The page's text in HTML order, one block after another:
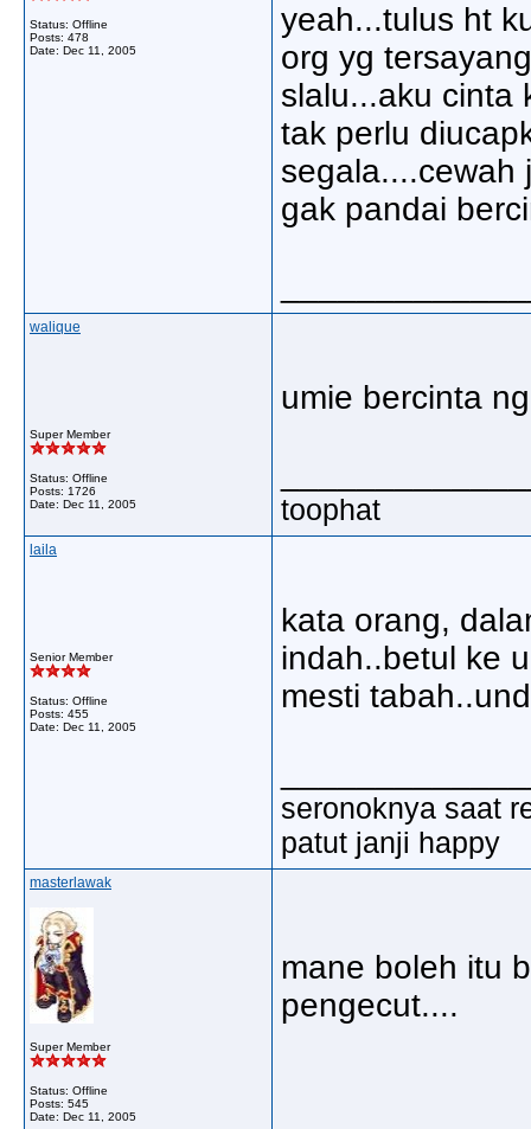
Status: Offline
Posts: 478
Date: Dec 11, 2005
yeah...tulus ht
org yg
slalu...aku cinta
tak perlu
segala....cewah
gak pandai
walique
Super Member
Status: Offline
Posts: 1726
Date: Dec 11, 2005
umie bercinta
toophat
laila
Senior Member
Status: Offline
Posts: 455
Date: Dec 11, 2005
kata orang,
indah..betul ke
mesti
seronoknya saat
patut janji happy
masterlawak
Super Member
Status: Offline
Posts: 545
Date: Dec 11, 2005
mane boleh itu
pengecut....